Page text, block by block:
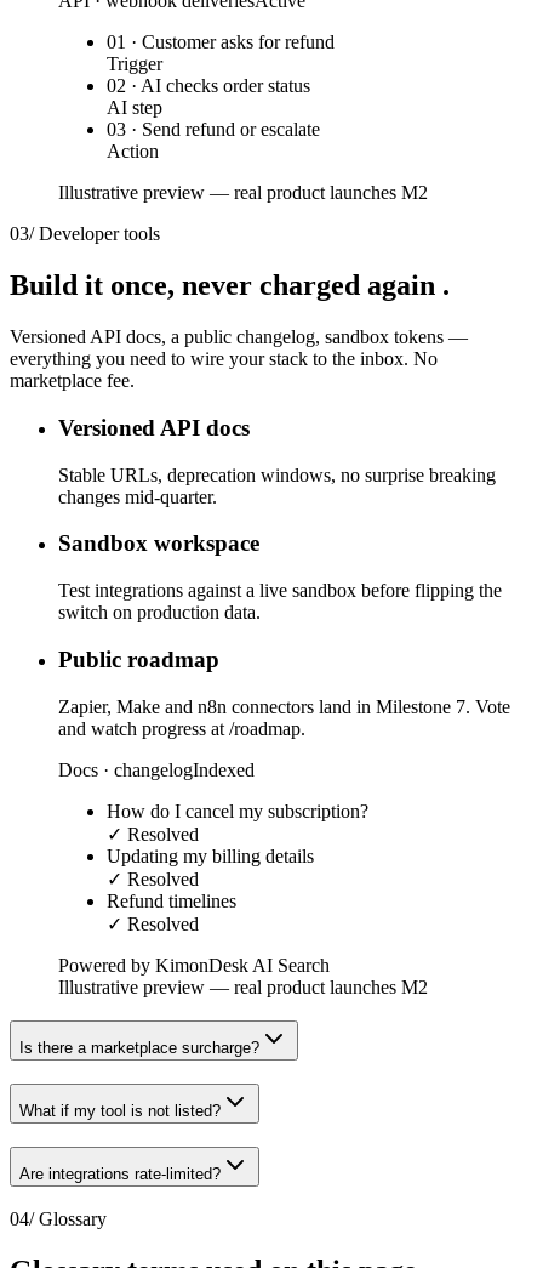
01 · Customer asks for refund
Trigger
02 · AI checks order status
AI step
03 · Send refund or escalate
Action
Illustrative preview — real product launches M2
03/Developer tools
Build it once, never charged again .
Versioned API docs, a public changelog, sandbox tokens —
everything you need to wire your stack to the inbox. No
marketplace fee.
Versioned API docs
Stable URLs, deprecation windows, no surprise breaking
changes mid-quarter.
Sandbox workspace
Test integrations against a live sandbox before flipping the
switch on production data.
Public roadmap
Zapier, Make and n8n connectors land in Milestone 7. Vote
and watch progress at /roadmap.
Docs · changelogIndexed
How do I cancel my subscription?
✓ Resolved
Updating my billing details
✓ Resolved
Refund timelines
✓ Resolved
Powered by KimonDesk AI Search
Illustrative preview — real product launches M2
Is there a marketplace surcharge?
What if my tool is not listed?
Are integrations rate-limited?
04/ Glossary